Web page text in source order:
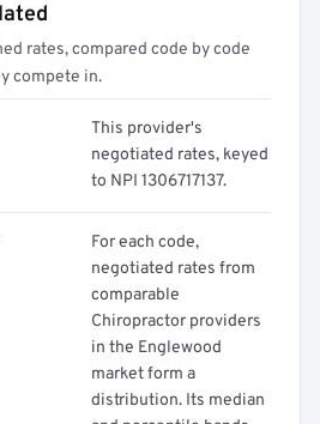
rates, compared code by code
compete in.
This provider's
negotiated rates, keyed
to NPI 1306717137.
For each code,
negotiated rates from
comparable
Chiropractor providers
in the Englewood
market form a
distribution. Its median